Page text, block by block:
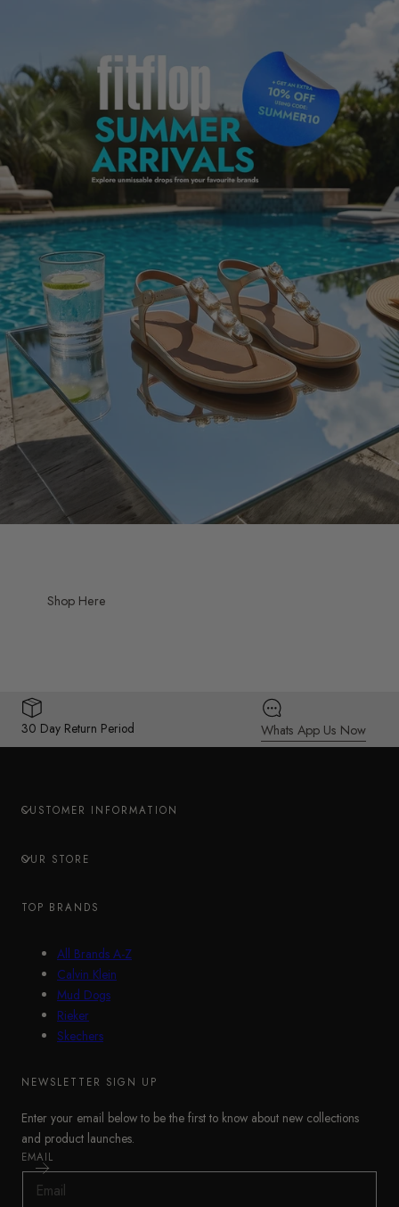
Shop Here
30 Day Return Period Whats App Us Now
CUSTOMER INFORMATION
OUR STORE
TOP BRANDS
All Brands A-Z
Calvin Klein
Mud Dogs
Rieker
Skechers
NEWSLETTER SIGN UP
Enter your email below to be the first to know about new collections
and product launches.
EMAIL